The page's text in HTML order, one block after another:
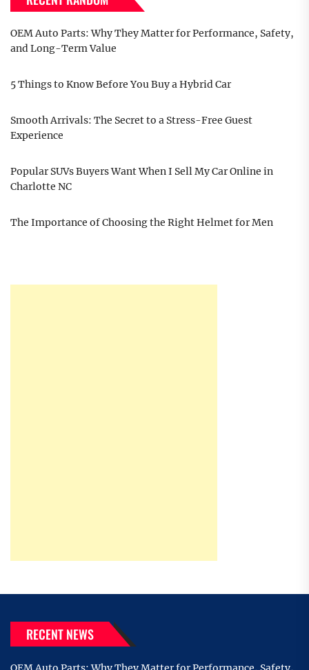
OEM Auto Parts: Why They Matter for Performance, Safety,
and Long-Term Value
5 Things to Know Before You Buy a Hybrid Car
Smooth Arrivals: The Secret to a Stress-Free Guest
Experience
Popular SUVs Buyers Want When I Sell My Car Online in
Charlotte NC
The Importance of Choosing the Right Helmet for Men
RECENT NEWS